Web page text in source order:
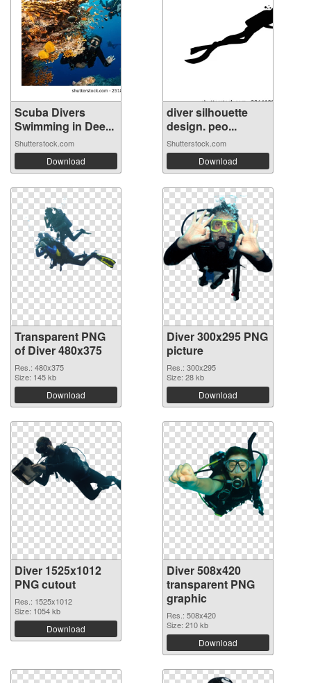
Scuba Divers
Swimming in Dee...
Shutterstock.com
Download
diver silhouette
design. peo...
Shutterstock.com
Download
Transparent PNG
of Diver 480x375
Res.: 480x375
Size: 145 kb
Download
Diver 300x295 PNG
picture
Res.: 300x295
Size: 28 kb
Download
Diver 1525x1012
PNG cutout
Res.: 1525x1012
Size: 1054 kb
Download
Diver 508x420
transparent PNG
graphic
Res.: 508x420
Size: 210 kb
Download